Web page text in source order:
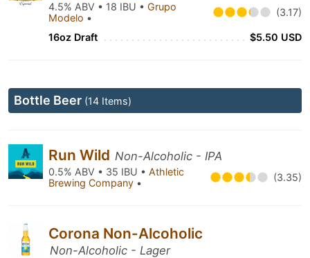
4.5% ABV • 18 IBU • Grupo
Modelo • (3.17)
16oz Draft $5.50 USD
Bottle Beer (14 Items)
Run Wild Non-Alcoholic - IPA
0.5% ABV • 35 IBU • Athletic
Brewing Company • (3.35)
Corona Non-Alcoholic
Non-Alcoholic - Lager